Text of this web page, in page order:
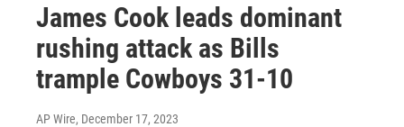
James Cook leads dominant
rushing attack as Bills
trample Cowboys 31-10
AP Wire, December 17, 2023